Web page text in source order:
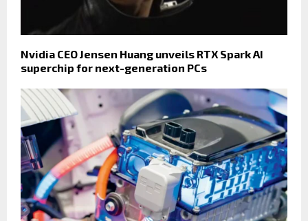
Nvidia CEO Jensen Huang unveils RTX Spark AI
superchip for next-generation PCs